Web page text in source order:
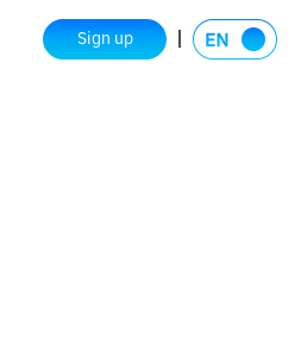
Sign up